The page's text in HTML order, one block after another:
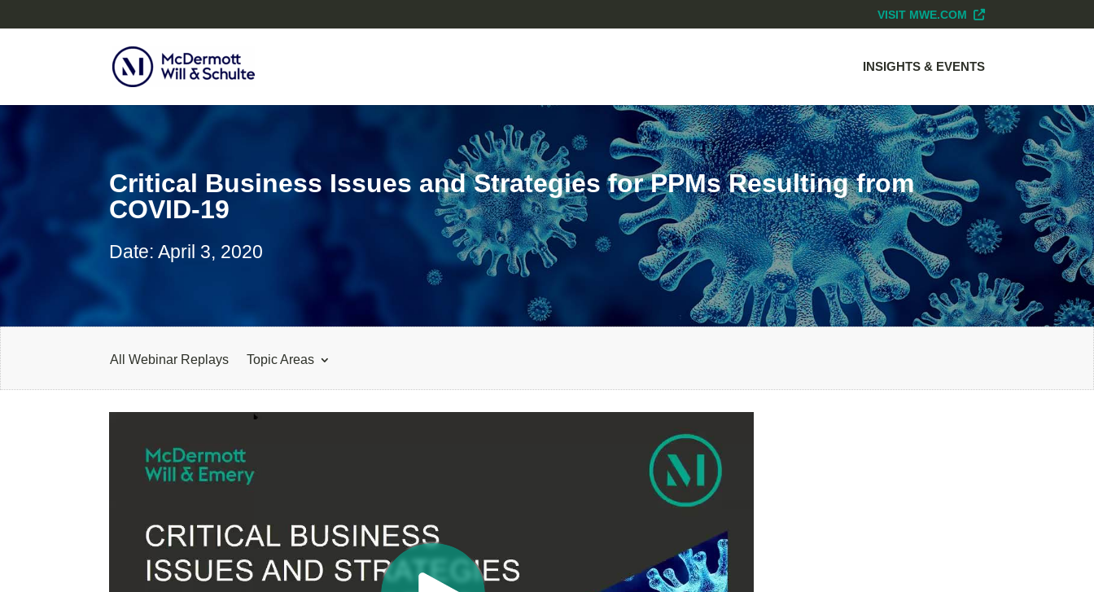
VISIT MWE.COM
INSIGHTS & EVENTS
Critical Business Issues and Strategies for PPMs Resulting from
COVID-19
Date: April 3, 2020
All Webinar Replays Topic Areas